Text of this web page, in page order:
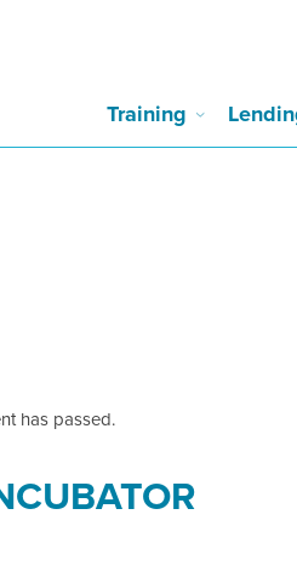
Training
has passed.